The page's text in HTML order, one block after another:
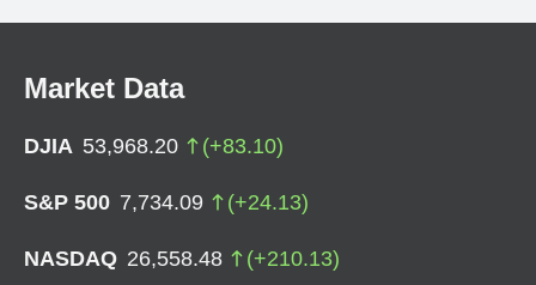
Market Data
DJIA 53,968.20 (+83.10)
S&P 500 7,734.09 (+24.13)
NASDAQ 26,558.48 (+210.13)